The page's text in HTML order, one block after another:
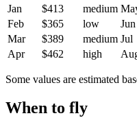
Jan
$413 medium
Feb
$365 low Jun
Mar
$389 medium Jul
Apr
$462 high
Some values are estimated
When to fly